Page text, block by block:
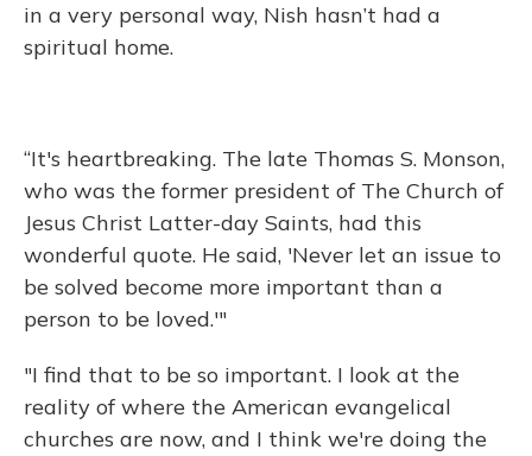
in a very personal way, Nish hasn’t had a
spiritual home.
“It's heartbreaking. The late Thomas S. Monson,
who was the former president of The Church of
Jesus Christ Latter-day Saints, had this
wonderful quote. He said, 'Never let an issue to
be solved become more important than a
person to be loved.'"
"I find that to be so important. I look at the
reality of where the American evangelical
churches are now, and I think we're doing the